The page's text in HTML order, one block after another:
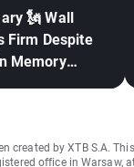
Wall
Firm Despite
Memory
created by XTB S.A.
office in Warsaw,